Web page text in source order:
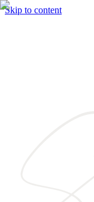
Skip to content